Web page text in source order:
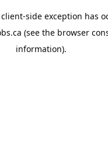
client-side exception has
(see the browser
information).